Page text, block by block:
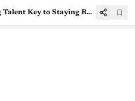
'Upskilling of Engineering Talent Key to Staying Relevant in Global Markets'